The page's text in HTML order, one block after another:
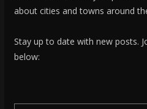
about cities and towns around
Stay up to date with new posts.
below:
Type your email…